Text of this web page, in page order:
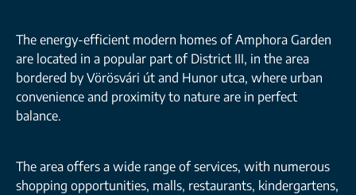
The energy-efficient modern homes of Amphora Garden
are located in a popular part of District III, in the area
bordered by Vörösvári út and Hunor utca, where urban
convenience and proximity to nature are in perfect
balance.
The area offers a wide range of services, with numerous
shopping opportunities, malls, restaurants, kindergartens,